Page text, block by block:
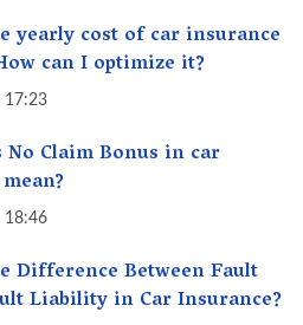
yearly cost of car insurance
can I optimize it?
17:23
No Claim Bonus in car
18:46
Difference Between Fault
Liability in Car Insurance?